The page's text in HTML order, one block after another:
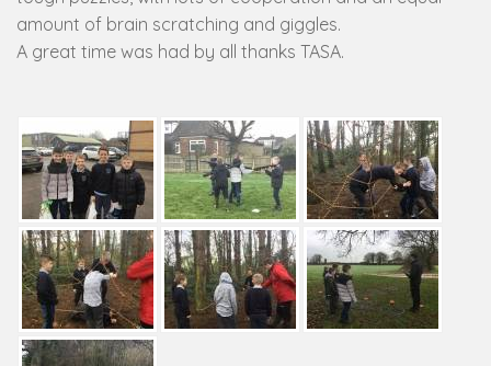
amount of brain scratching and giggles.
A great time was had by all thanks TASA.